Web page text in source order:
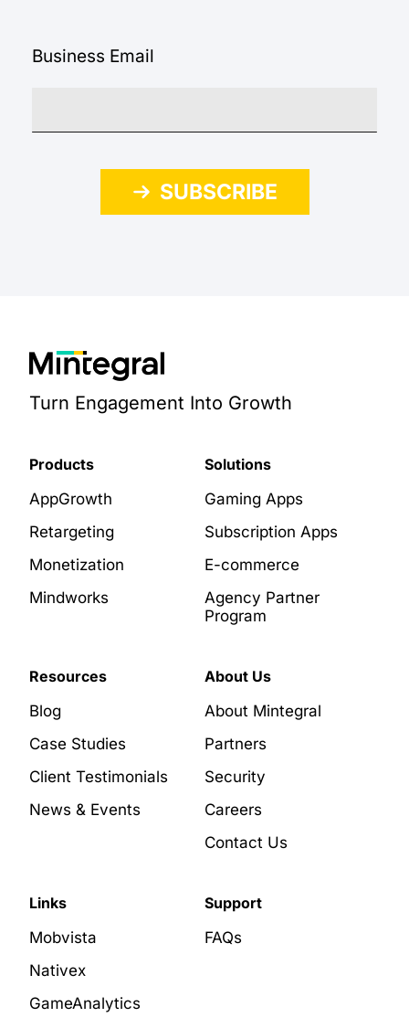
Business Email
SUBSCRIBE
Turn Engagement Into Growth
Products
AppGrowth
Retargeting
Monetization
Mindworks
Solutions
Gaming Apps
Subscription Apps
E-commerce
Agency Partner
Program
Resources
Blog
Case Studies
Client Testimonials
News & Events
About Us
About Mintegral
Partners
Security
Careers
Contact Us
Links
Mobvista
Nativex
GameAnalytics
Support
FAQs